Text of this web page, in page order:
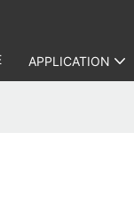
APPLICATION